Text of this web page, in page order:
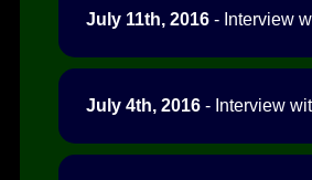
July 11th, 2016 - Interview
July 4th, 2016 - Interview